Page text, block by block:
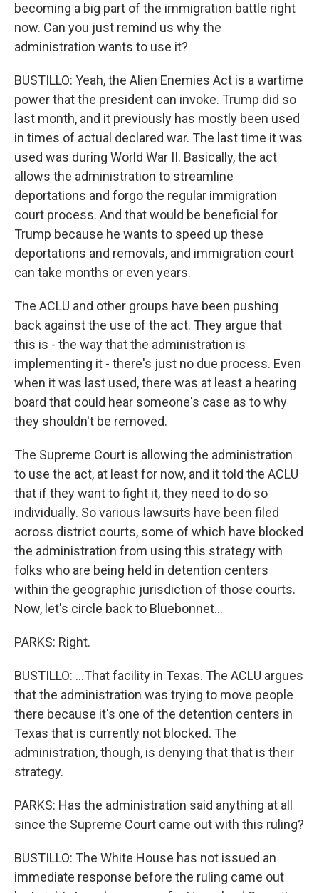
becoming a big part of the immigration battle right
now. Can you just remind us why the
administration wants to use it?
BUSTILLO: Yeah, the Alien Enemies Act is a wartime
power that the president can invoke. Trump did so
last month, and it previously has mostly been used
in times of actual declared war. The last time it was
used was during World War II. Basically, the act
allows the administration to streamline
deportations and forgo the regular immigration
court process. And that would be beneficial for
Trump because he wants to speed up these
deportations and removals, and immigration court
can take months or even years.
The ACLU and other groups have been pushing
back against the use of the act. They argue that
this is - the way that the administration is
implementing it - there's just no due process. Even
when it was last used, there was at least a hearing
board that could hear someone's case as to why
they shouldn't be removed.
The Supreme Court is allowing the administration
to use the act, at least for now, and it told the ACLU
that if they want to fight it, they need to do so
individually. So various lawsuits have been filed
across district courts, some of which have blocked
the administration from using this strategy with
folks who are being held in detention centers
within the geographic jurisdiction of those courts.
Now, let's circle back to Bluebonnet...
PARKS: Right.
BUSTILLO: ...That facility in Texas. The ACLU argues
that the administration was trying to move people
there because it's one of the detention centers in
Texas that is currently not blocked. The
administration, though, is denying that that is their
strategy.
PARKS: Has the administration said anything at all
since the Supreme Court came out with this ruling?
BUSTILLO: The White House has not issued an
immediate response before the ruling came out